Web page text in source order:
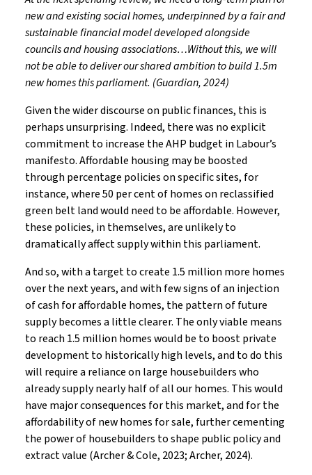
new and existing social homes, underpinned by a fair and
sustainable financial model developed alongside
councils and housing associations…Without this, we will
not be able to deliver our shared ambition to build 1.5m
new homes this parliament. (Guardian, 2024)
Given the wider discourse on public finances, this is
perhaps unsurprising. Indeed, there was no explicit
commitment to increase the AHP budget in Labour’s
manifesto. Affordable housing may be boosted
through percentage policies on specific sites, for
instance, where 50 per cent of homes on reclassified
green belt land would need to be affordable. However,
these policies, in themselves, are unlikely to
dramatically affect supply within this parliament.
And so, with a target to create 1.5 million more homes
over the next years, and with few signs of an injection
of cash for affordable homes, the pattern of future
supply becomes a little clearer. The only viable means
to reach 1.5 million homes would be to boost private
development to historically high levels, and to do this
will require a reliance on large housebuilders who
already supply nearly half of all our homes. This would
have major consequences for this market, and for the
affordability of new homes for sale, further cementing
the power of housebuilders to shape public policy and
extract value (Archer & Cole, 2023; Archer, 2024).